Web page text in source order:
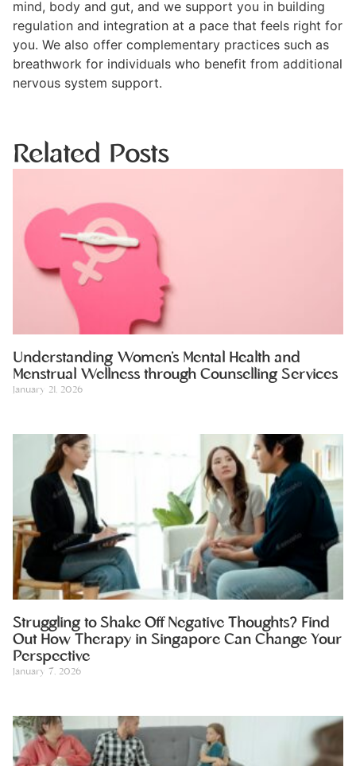
mind, body and gut, and we support you in building
regulation and integration at a pace that feels right for
you. We also offer complementary practices such as
breathwork for individuals who benefit from additional
nervous system support.
Related Posts
Understanding Women’s Mental Health and
Menstrual Wellness through Counselling Services
January 21, 2026
Struggling to Shake Off Negative Thoughts? Find
Out How Therapy in Singapore Can Change Your
Perspective
January 7, 2026